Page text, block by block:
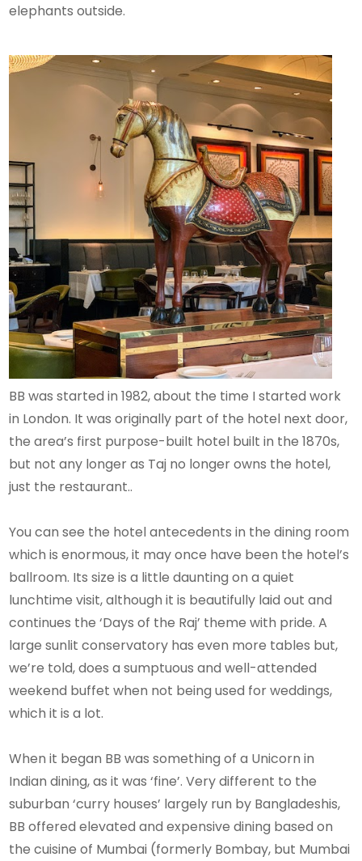
elephants outside.
BB was started in 1982, about the time I started work
in London. It was originally part of the hotel next door,
the area’s first purpose-built hotel built in the 1870s,
but not any longer as Taj no longer owns the hotel,
just the restaurant..
You can see the hotel antecedents in the dining room
which is enormous, it may once have been the hotel’s
ballroom. Its size is a little daunting on a quiet
lunchtime visit, although it is beautifully laid out and
continues the ‘Days of the Raj’ theme with pride. A
large sunlit conservatory has even more tables but,
we’re told, does a sumptuous and well-attended
weekend buffet when not being used for weddings,
which it is a lot.
When it began BB was something of a Unicorn in
Indian dining, as it was ‘fine’. Very different to the
suburban ‘curry houses’ largely run by Bangladeshis,
BB offered elevated and expensive dining based on
the cuisine of Mumbai (formerly Bombay, but Mumbai